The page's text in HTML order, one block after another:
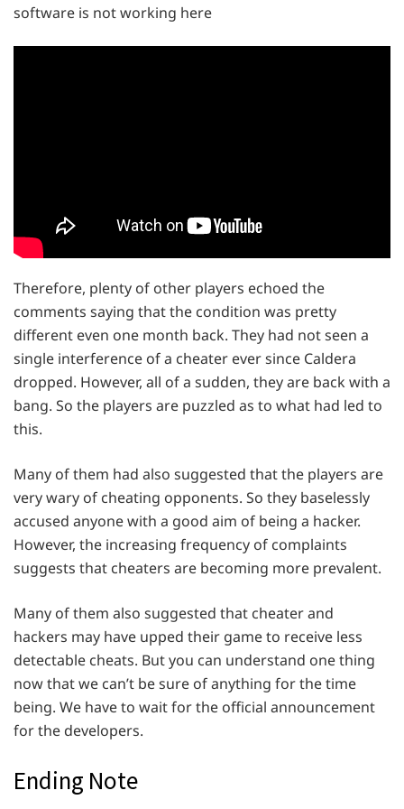
software is not working here
Therefore, plenty of other players echoed the
comments saying that the condition was pretty
different even one month back. They had not seen a
single interference of a cheater ever since Caldera
dropped. However, all of a sudden, they are back with a
bang. So the players are puzzled as to what had led to
this.
Many of them had also suggested that the players are
very wary of cheating opponents. So they baselessly
accused anyone with a good aim of being a hacker.
However, the increasing frequency of complaints
suggests that cheaters are becoming more prevalent.
Many of them also suggested that cheater and
hackers may have upped their game to receive less
detectable cheats. But you can understand one thing
now that we can’t be sure of anything for the time
being. We have to wait for the official announcement
for the developers.
Ending Note